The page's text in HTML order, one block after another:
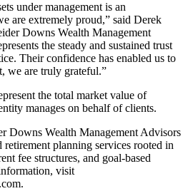
under management is an
are extremely proud,” said Derek
Downs Wealth Management
the steady and sustained trust
Their confidence has enabled us to
we are truly grateful.”
the total market value of
manages on behalf of clients.
Downs Wealth Management Advisors
retirement planning services rooted in
fee structures, and goal-based
visit